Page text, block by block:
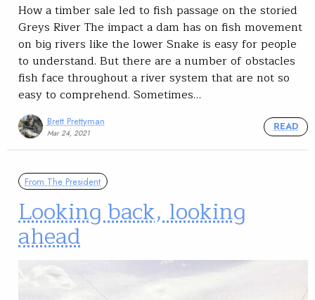
How a timber sale led to fish passage on the storied
Greys River The impact a dam has on fish movement
on big rivers like the lower Snake is easy for people
to understand. But there are a number of obstacles
fish face throughout a river system that are not so
easy to comprehend. Sometimes…
Brett Prettyman
Mar 24, 2021
READ
From The President
Looking back, looking
ahead